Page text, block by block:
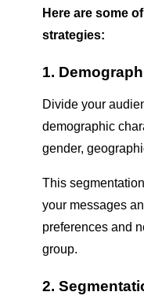
Here are some
strategies:
1.
Divide your
demographic
gender,
This
your messages
preferences and
group.
2.